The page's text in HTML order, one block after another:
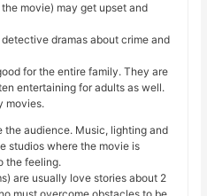
movie) may get upset and
dramas about crime and
for the entire family. They are
entertaining for adults as well.
movies.
the audience. Music, lighting and
studios where the movie is
the feeling.
are usually love stories about 2